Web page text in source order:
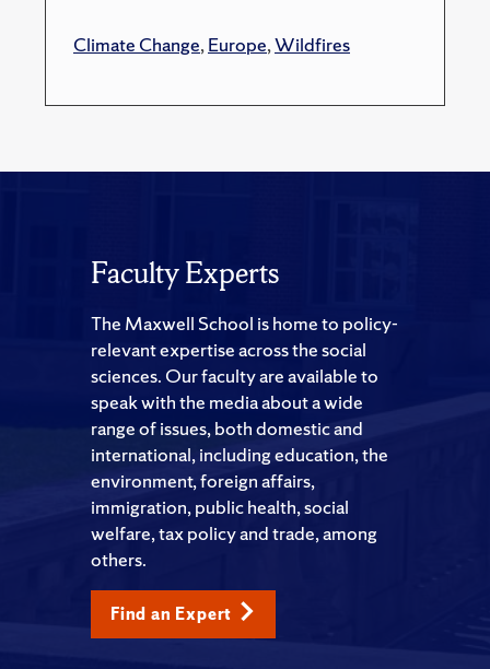
Climate Change,Europe,Wildfires
Faculty Experts
The Maxwell School is home to policy-
relevant expertise across the social
sciences. Our faculty are available to
speak with the media about a wide
range of issues, both domestic and
international, including education, the
environment, foreign affairs,
immigration, public health, social
welfare, tax policy and trade, among
others.
Find an Expert